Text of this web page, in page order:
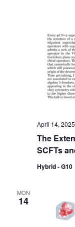
The
SCFTs
April 14,
Hybrid - G10
MON
14